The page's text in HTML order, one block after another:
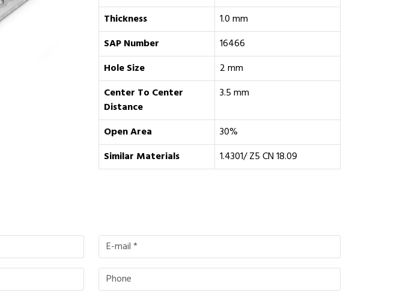
Thickness
1.0 mm
SAP Number
16466
Hole Size
2 mm
Center To Center
Distance
3.5 mm
Open Area
30%
Similar Materials
1.4301/ Z5 CN 18.09